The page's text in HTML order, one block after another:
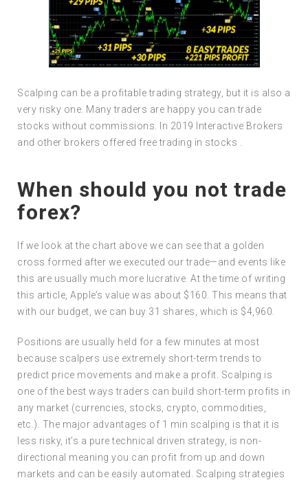
Scalping can be a profitable trading strategy, but it is also a
very risky one. Many traders are happy you can trade
stocks without commissions. In 2019 Interactive Brokers
and other brokers offered free trading in stocks .
When should you not trade
forex?
If we look at the chart above we can see that a golden
cross formed after we executed our trade—and events like
this are usually much more lucrative. At the time of writing
this article, Apple’s value was about $160. This means that
with our budget, we can buy 31 shares, which is $4,960.
Positions are usually held for a few minutes at most
because scalpers use extremely short-term trends to
predict price movements and make a profit. Scalping is
one of the best ways traders can build short-term profits in
any market (currencies, stocks, crypto, commodities,
etc.). The major advantages of 1 min scalping is that it is
less risky, it’s a pure technical driven strategy, is non-
directional meaning you can profit from up and down
markets and can be easily automated. Scalping strategies